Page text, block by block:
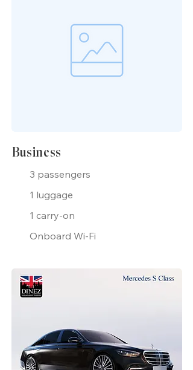
Business
3 passengers
1 luggage
1 carry-on
Onboard Wi-Fi